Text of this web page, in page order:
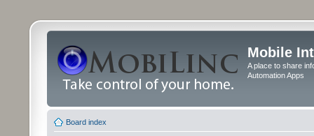
Mobile
A place to share
Automation Apps
Board index